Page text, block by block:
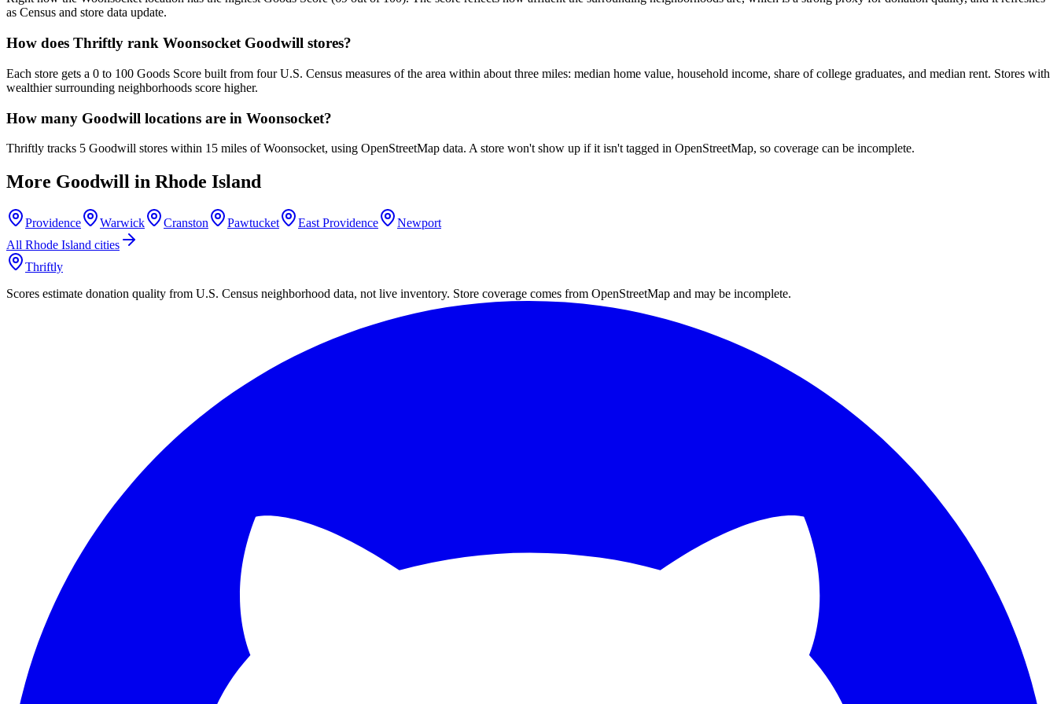
as Census and store data update.
How does Thriftly rank Woonsocket Goodwill stores?
Each store gets a 0 to 100 Goods Score built from four U.S. Census measures of the area within about three miles: median home value, household income, share of college graduates, and median rent. Stores with
wealthier surrounding neighborhoods score higher.
How many Goodwill locations are in Woonsocket?
Thriftly tracks 5 Goodwill stores within 15 miles of Woonsocket, using OpenStreetMap data. A store won't show up if it isn't tagged in OpenStreetMap, so coverage can be incomplete.
More Goodwill in Rhode Island
Providence Warwick Cranston Pawtucket East Providence
Newport
All Rhode Island cities
Thriftly
Scores estimate donation quality from U.S. Census neighborhood data, not live inventory. Store coverage comes from OpenStreetMap and may be incomplete.